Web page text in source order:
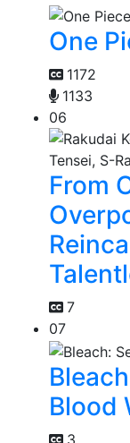
One
1172
1133
06
From
7
07
Blood